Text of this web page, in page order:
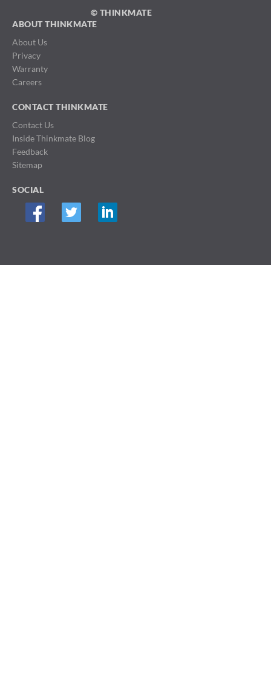
© THINKMATE
ABOUT THINKMATE
About Us
Privacy
Warranty
Careers
CONTACT THINKMATE
Contact Us
Inside Thinkmate Blog
Feedback
Sitemap
SOCIAL